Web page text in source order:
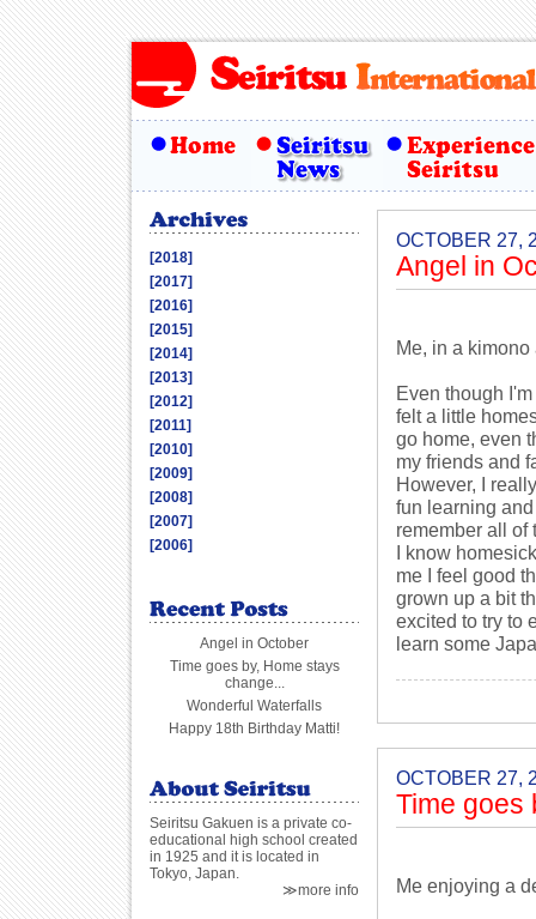
OCTOBER 27,
Angel in
Me, in a
Even though
felt a little
go home, even
my friends and
However, I
fun learning
remember all of
I know
me I feel good
grown up a bit
excited to try to
learn some
OCTOBER 27,
Time goes
Me enjoying a
[2018]
[2017]
[2016]
[2015]
[2014]
[2013]
[2012]
[2011]
[2010]
[2009]
[2008]
[2007]
[2006]
Angel in October
Time goes by, Home stays
change...
Wonderful Waterfalls
Happy 18th Birthday Matti!
Seiritsu Gakuen is a private co-
educational high school created
in 1925 and it is located in
Tokyo, Japan.
≫more info